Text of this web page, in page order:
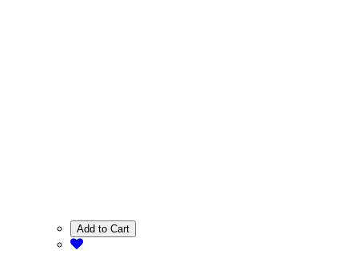
Add to Cart